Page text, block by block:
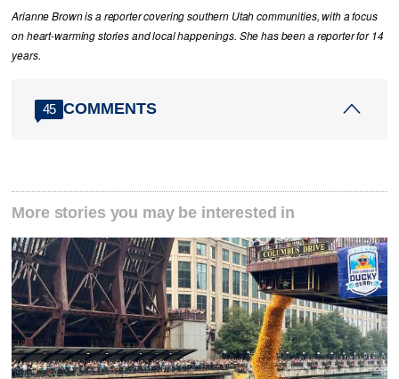
Arianne Brown is a reporter covering southern Utah communities, with a focus
on heart-warming stories and local happenings. She has been a reporter for 14
years.
45 COMMENTS
More stories you may be interested in